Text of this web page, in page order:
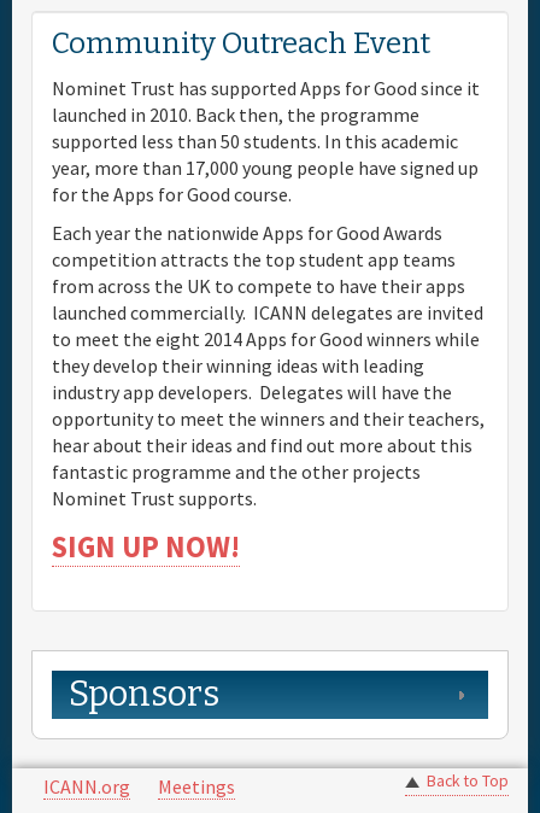
Venue Map
Community Outreach Event
Nominet Trust has supported Apps for Good since it
launched in 2010. Back then, the programme
supported less than 50 students. In this academic
year, more than 17,000 young people have signed up
for the Apps for Good course.
Each year the nationwide Apps for Good Awards
competition attracts the top student app teams
from across the UK to compete to have their apps
launched commercially. ICANN delegates are invited
to meet the eight 2014 Apps for Good winners while
they develop their winning ideas with leading
industry app developers. Delegates will have the
opportunity to meet the winners and their teachers,
hear about their ideas and find out more about this
fantastic programme and the other projects
Nominet Trust supports.
SIGN UP NOW!
Sponsors
Back to Top
ICANN.org
Meetings